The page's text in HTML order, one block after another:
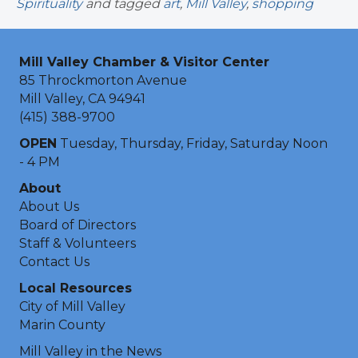
Spiritualityand tagged art, Mill Valley, shopping
Mill Valley Chamber & Visitor Center
85 Throckmorton Avenue
Mill Valley, CA 94941
(415) 388-9700
OPEN Tuesday, Thursday, Friday, Saturday Noon
- 4 PM
About
About Us
Board of Directors
Staff & Volunteers
Contact Us
Local Resources
City of Mill Valley
Marin County
Mill Valley in the News